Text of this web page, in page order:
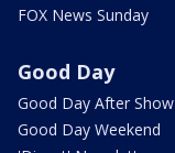
FOX News Sunday
Good Day
Good Day After Show
Good Day Weekend